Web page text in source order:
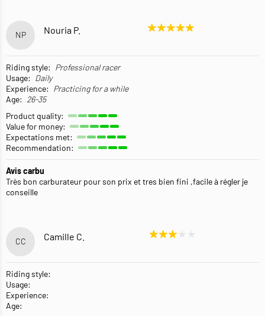
NP Nouria P.
Riding style: Professional racer
Usage: Daily
Experience: Practicing for a while
Age: 26-35
Product quality:
Value for money:
Expectations met:
Recommendation:
Avis carbu
Très bon carburateur pour son prix et tres bien fini ,facile à régler je
conseille
CC Camille C.
Riding style:
Usage:
Experience:
Age: